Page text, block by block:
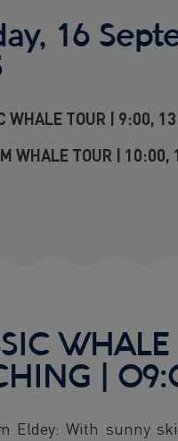
16
WHALE TOUR | 9:00,
WHALE TOUR |
WHALE
|
Eldey: With sunny